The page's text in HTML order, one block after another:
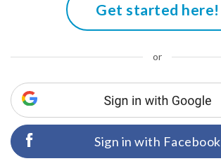
Get started here!
or
Sign in with Facebook